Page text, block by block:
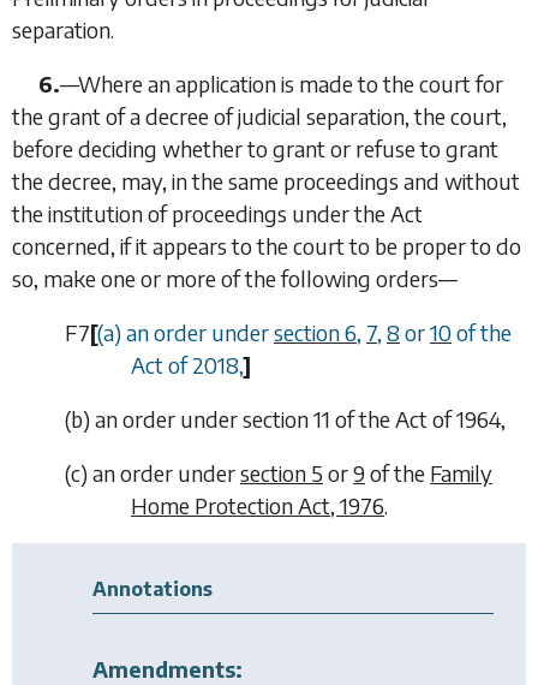
separation.
6.—Where an application is made to the court for
the grant of a decree of judicial separation, the court,
before deciding whether to grant or refuse to grant
the decree, may, in the same proceedings and without
the institution of proceedings under the Act
concerned, if it appears to the court to be proper to do
so, make one or more of the following orders—
F7[(a) an order undersection 6, 7, 8or10of the
Act of 2018,]
(b) an order under section 11 of the Act of 1964,
(c) an order undersection 5 or9of the Family
Home Protection Act, 1976.
Annotations
Amendments: